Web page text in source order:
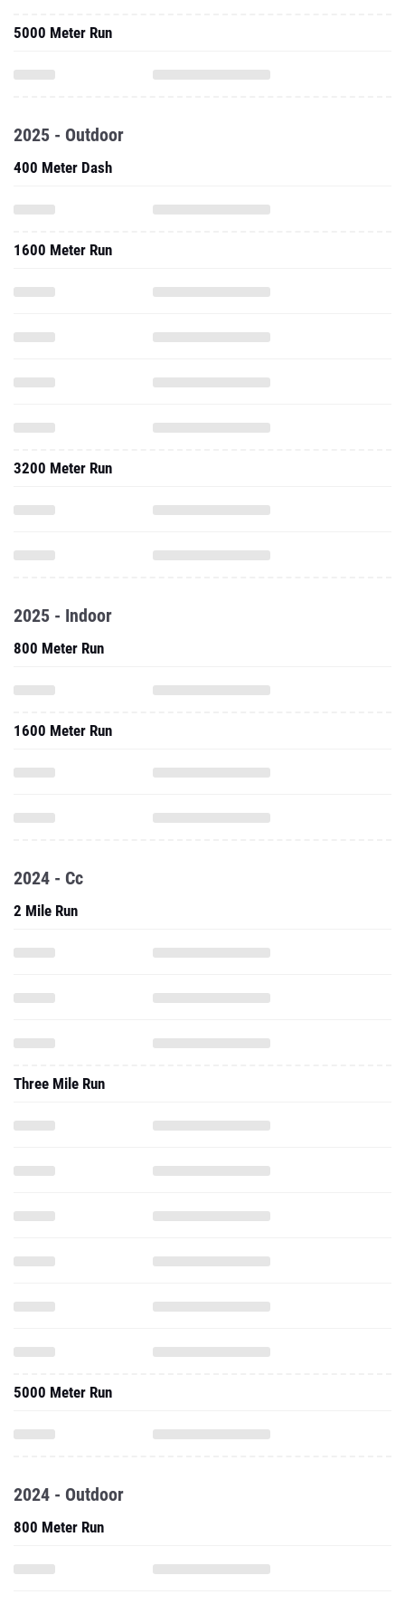
5000 Meter Run
2025 - Outdoor
400 Meter Dash
1600 Meter Run
3200 Meter Run
2025 - Indoor
800 Meter Run
1600 Meter Run
2024 - Cc
2 Mile Run
Three Mile Run
5000 Meter Run
2024 - Outdoor
800 Meter Run